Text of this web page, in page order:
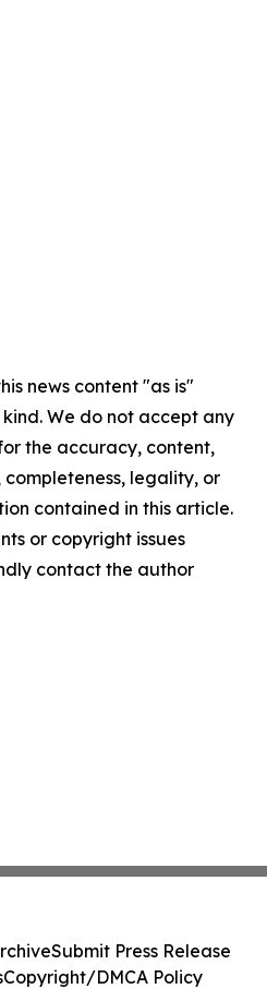
news content "as is"
We do not accept any
the accuracy, content,
completeness, legality, or
contained in this article.
or copyright issues
contact the author
Submit Press Release
Copyright/DMCA Policy